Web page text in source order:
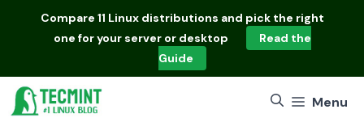
Compare 11 Linux distributions and pick the right
one for your server or desktop
Read the
Guide
Menu